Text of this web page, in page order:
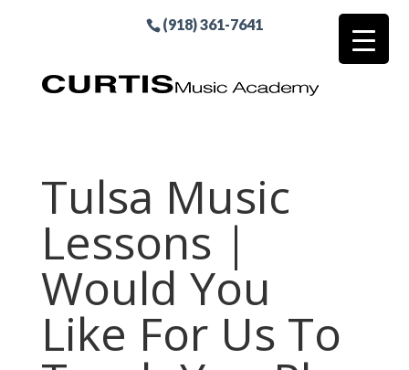
(918) 361-7641
Tulsa Music
Lessons |
Would You
Like For Us To